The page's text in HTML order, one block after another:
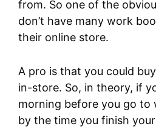
from. So one of the
don’t have many work
their online store.
A pro is that you could
in-store. So, in theory, if
morning before you go to
by the time you finish